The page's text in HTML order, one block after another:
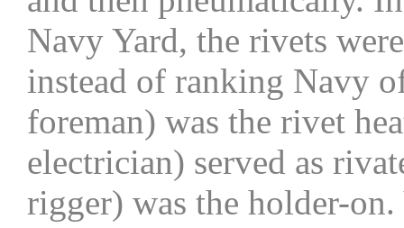
Navy Yard, the rivets
instead of ranking Navy
foreman) was the rivet
electrician) served as
rigger) was the holder-